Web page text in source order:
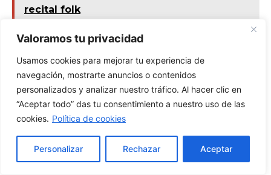
Valoramos tu privacidad
Usamos cookies para mejorar tu experiencia de
navegación, mostrarte anuncios o contenidos
personalizados y analizar nuestro tráfico. Al hacer clic en
“Aceptar todo” das tu consentimiento a nuestro uso de las
cookies. Política de cookies
Personalizar Rechazar Aceptar